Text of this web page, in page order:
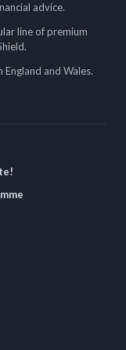
advice.
line of premium
and Wales.